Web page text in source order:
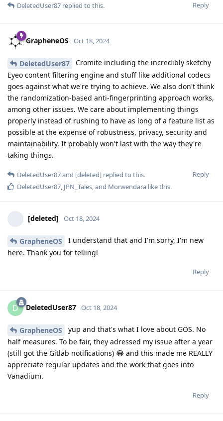
Reply
DeletedUser87 replied to this.
GrapheneOS Oct 18, 2024
DeletedUser87
Cromite including the incredibly sketchy
Eyeo content filtering engine and stuff like additional codecs
goes against what we're trying to achieve. We also don't think
the randomization-based anti-fingerprinting approach works,
among other issues. We care about implementing things
properly instead of rushing to have as long of a feature list as
possible at the expense of robustness, privacy, security and
maintainability. It probably won't last with the way they're
taking things.
Reply
DeletedUser87and [deleted] replied to this.
DeletedUser87, JPN_Tales, and Morwendara like this.
[deleted] Oct 18, 2024
GrapheneOS
I understand that and I'm sorry, I'm new
here. Thank you for telling!
Reply
D DeletedUser87 Oct 18, 2024
GrapheneOS
yup and that's what I love about GOS. No
half measures. To be fair, they adressed my issue after a year
(still got the Gitlab notifications) 😂 and this made me REALLY
appreciate regular updates and the work that goes into
Vanadium.
Reply